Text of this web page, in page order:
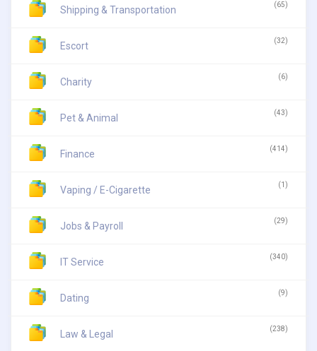
Shipping & Transportation (65)
Escort (32)
Charity (6)
Pet & Animal (43)
Finance (414)
Vaping / E-Cigarette (1)
Jobs & Payroll (29)
IT Service (340)
Dating (9)
Law & Legal (238)